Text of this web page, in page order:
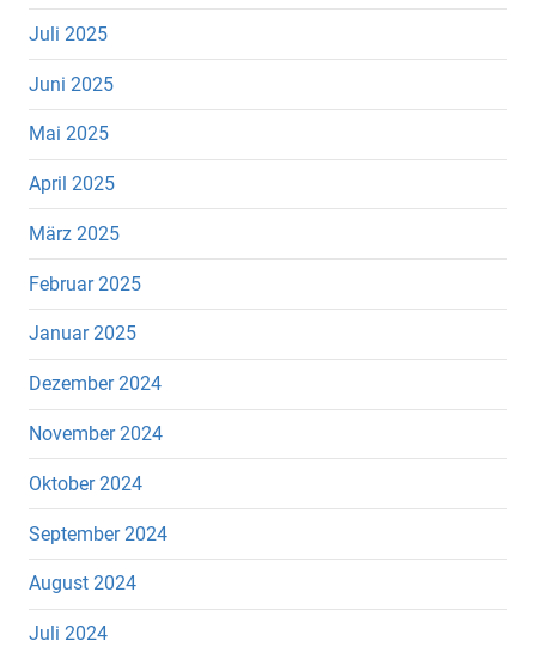
Juli 2025
Juni 2025
Mai 2025
April 2025
März 2025
Februar 2025
Januar 2025
Dezember 2024
November 2024
Oktober 2024
September 2024
August 2024
Juli 2024